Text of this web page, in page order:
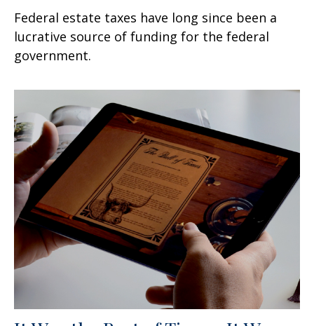
Federal estate taxes have long since been a
lucrative source of funding for the federal
government.